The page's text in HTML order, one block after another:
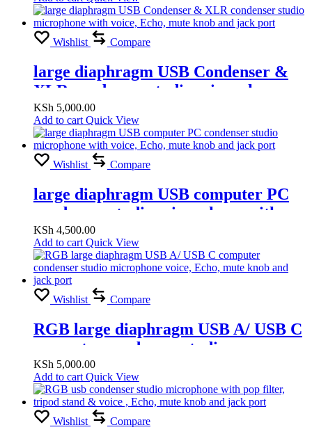
Wishlist Compare
large diaphragm USB Condenser &
XLR condenser studio microphone
with voice, Echo, mute knob and jack
port
KSh 5,000.00
Add to cart Quick View
Wishlist Compare
large diaphragm USB computer PC
condenser studio microphone with
voice, Echo, mute knob and jack port
KSh 4,500.00
Add to cart Quick View
Wishlist Compare
RGB large diaphragm USB A/ USB C
computer condenser studio
microphone voice, Echo, mute knob
and jack port
KSh 5,000.00
Add to cart Quick View
Wishlist Compare